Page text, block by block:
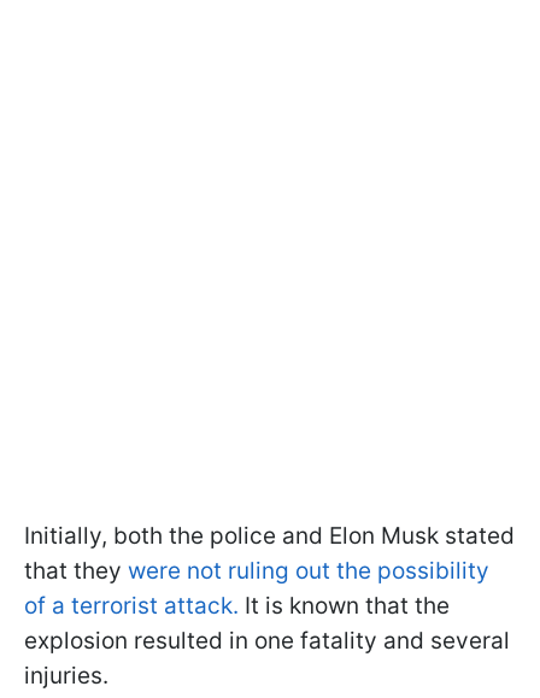
Initially, both the police and Elon Musk stated
that they were not ruling out the possibility
of a terrorist attack. It is known that the
explosion resulted in one fatality and several
injuries.